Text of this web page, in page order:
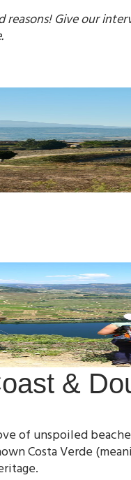
Give our
&
of unspoiled
Costa Verde